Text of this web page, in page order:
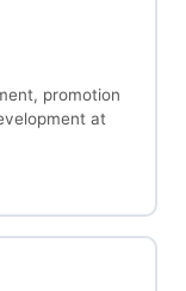
promotion
at